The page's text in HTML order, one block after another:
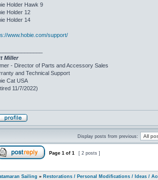
Holder Hawk 9
Holder 12
Holder 14
www.hobie.com/support/
Miller
- Director of Parts and Accessory Sales
and Technical Support
Cat USA
11/7/2022)
Display posts from previous:
Page 1 of 1 [ 2 posts ]
Sailing » Restorations / Personal Modifications / Ideas /